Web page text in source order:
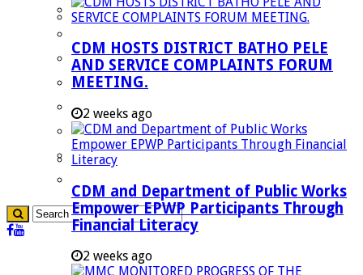
Aganang Municipality
Molemole Municipality
Lepelle-Nkumpi Municipality
Polokwane Municipality
The Government
Demarcation
CDM HOSTS DISTRICT BATHO PELE
AND SERVICE COMPLAINTS FORUM
MEETING.
2 weeks ago
CDM and Department of Public Works
Empower EPWP Participants Through
Financial Literacy
2 weeks ago